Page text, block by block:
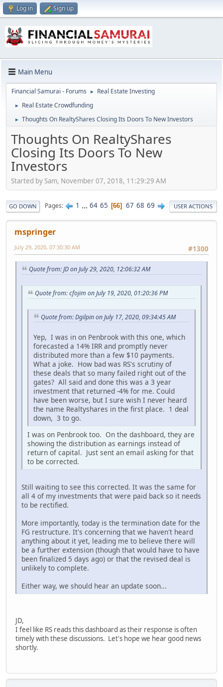
Log in Sign up
Main Menu
Financial Samurai - Forums ► Real Estate Investing
► Real Estate Crowdfunding
► Thoughts On RealtyShares Closing Its Doors To New Investors
Thoughts On RealtyShares
Closing Its Doors To New
Investors
Started by Sam, November 07, 2018, 11:29:29 AM
GO DOWN Pages 1 ... 64 65 66 67 68 69 USER ACTIONS
mspringer
#1300
July 29, 2020, 07:30:30 AM
Quote from: JD on July 29, 2020, 12:06:32 AM
Quote from: cfojim on July 19, 2020, 01:20:36 PM
Quote from: Dgilpin on July 17, 2020, 09:34:45 AM
Yep, I was in on Penbrook with this one, which
forecasted a 14% IRR and promptly never
distributed more than a few $10 payments.
What a joke. How bad was RS's scrutiny of
these deals that so many failed right out of the
gates? All said and done this was a 3 year
investment that returned -4% for me. Could
have been worse, but I sure wish I never heard
the name Realtyshares in the first place. 1 deal
down, 3 to go.
I was on Penbrook too. On the dashboard, they are
showing the distribution as earnings instead of
return of capital. Just sent an email asking for that
to be corrected.
Still waiting to see this corrected. It was the same for
all 4 of my investments that were paid back so it needs
to be rectified.
More importantly, today is the termination date for the
FG restructure. It's concerning that we haven't heard
anything about it yet, leading me to believe there will
be a further extension (though that would have to have
been finalized 5 days ago) or that the revised deal is
unlikely to complete.
Either way, we should hear an update soon...
JD,
I feel like RS reads this dashboard as their response is often
timely with these discussions. Let's hope we hear good news
shortly.